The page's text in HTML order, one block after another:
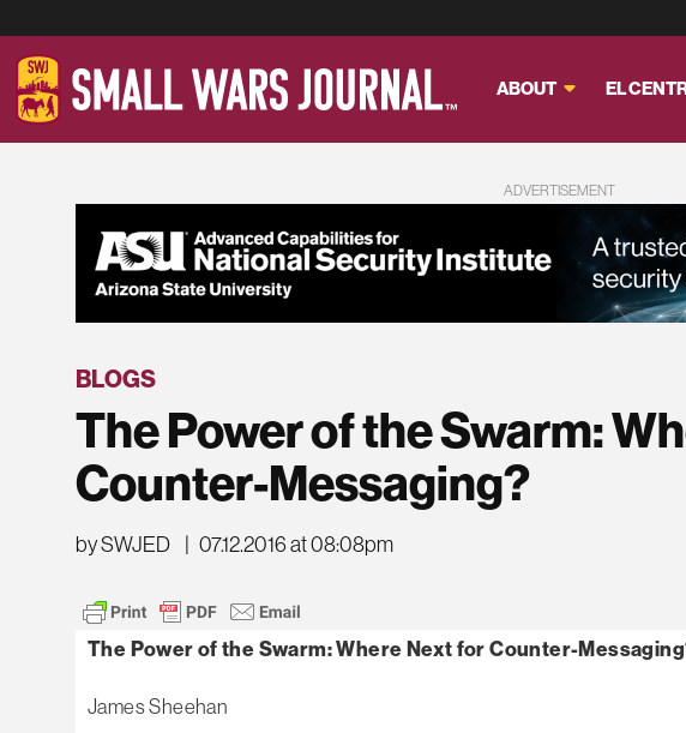
ABOUT EL
ADVERTISEMENT
BLOGS
The Power of the Swarm:
Counter-Messaging?
by SWJED 07.12.2016 at 08:08pm
The Power of the Swarm: Where Next for Counter-
James Sheehan